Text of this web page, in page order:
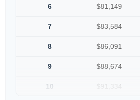
6 $81,149
7 $83,584
8 $86,091
9 $88,674
10 $91,334